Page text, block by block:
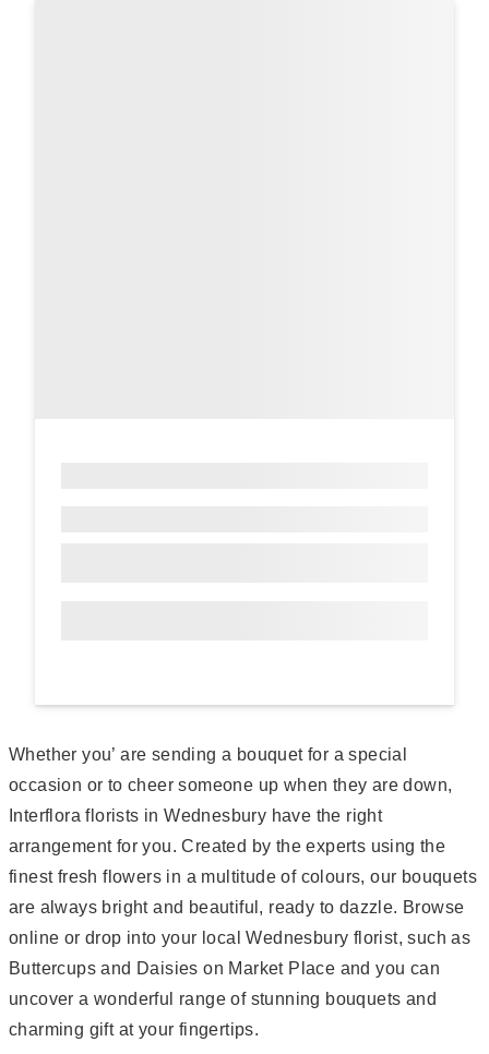
Whether you’ are sending a bouquet for a special
occasion or to cheer someone up when they are down,
Interflora florists in Wednesbury have the right
arrangement for you. Created by the experts using the
finest fresh flowers in a multitude of colours, our bouquets
are always bright and beautiful, ready to dazzle. Browse
online or drop into your local Wednesbury florist, such as
Buttercups and Daisies on Market Place and you can
uncover a wonderful range of stunning bouquets and
charming gift at your fingertips.